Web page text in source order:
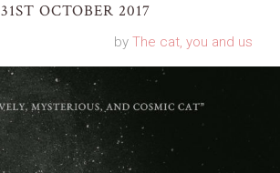
31ST OCTOBER 2017
by The cat, you and us